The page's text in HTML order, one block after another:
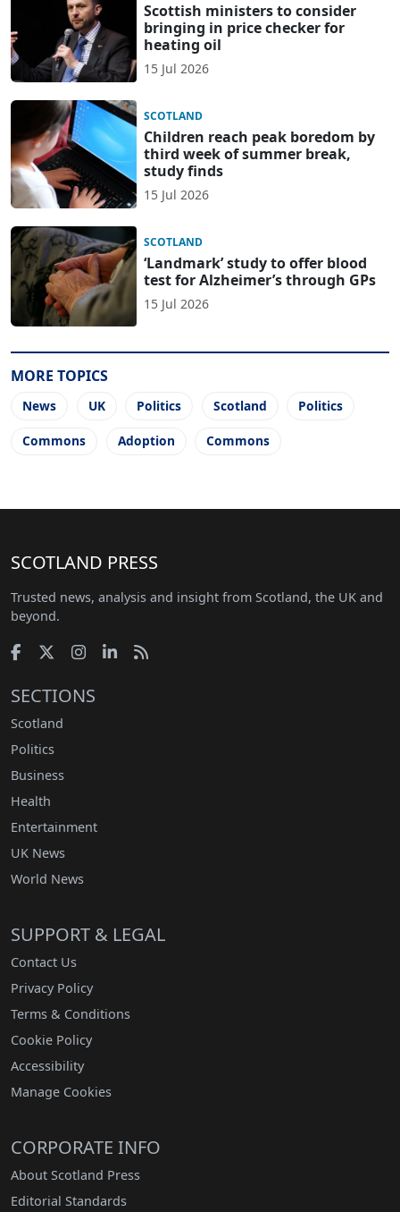
Scottish ministers to consider
bringing in price checker for
heating oil
15 Jul 2026
SCOTLAND
Children reach peak boredom by
third week of summer break,
study finds
15 Jul 2026
SCOTLAND
‘Landmark’ study to offer blood
test for Alzheimer’s through GPs
15 Jul 2026
MORE TOPICS
News UK Politics Scotland Politics
Commons Adoption Commons
SCOTLAND PRESS
Trusted news, analysis and insight from Scotland, the UK and
beyond.
SECTIONS
Scotland
Politics
Business
Health
Entertainment
UK News
World News
SUPPORT & LEGAL
Contact Us
Privacy Policy
Terms & Conditions
Cookie Policy
Accessibility
Manage Cookies
CORPORATE INFO
About Scotland Press
Editorial Standards